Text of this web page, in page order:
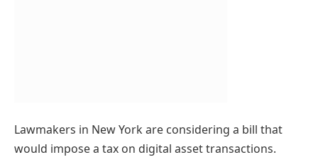
Lawmakers in New York are considering a bill that
would impose a tax on digital asset transactions.